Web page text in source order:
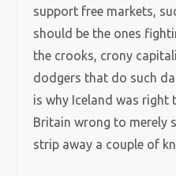
support free markets,
should be the ones
the crooks, crony
dodgers that do such
is why Iceland was right
Britain wrong to merely
strip away a couple of